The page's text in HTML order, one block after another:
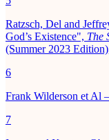
Ratzsch, Del and
God’s Existence", The
(Summer 2023
6
Frank Wilderson et Al
7